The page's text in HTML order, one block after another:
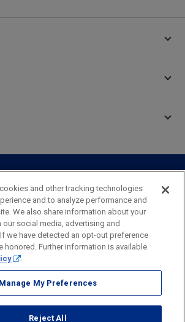
Center
Online
Management
Online
Center
Privacy
Disclosures and Fees
Accessible Banking Sitemap
Webster Investments,
and other tracking technologies
and to analyze performance and
We also share information about your
social media, advertising and
we have detected an opt-out preference
honored. Further information is available
.
Manage My Preferences
Reject All